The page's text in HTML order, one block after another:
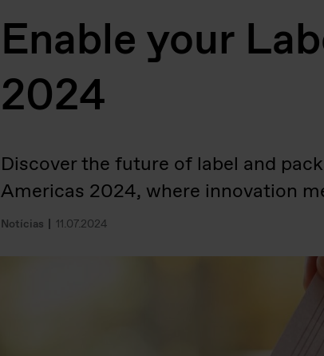
Enable your
2024
Discover the future of label and
Americas 2024, where innovation
Notícias 11.07.2024